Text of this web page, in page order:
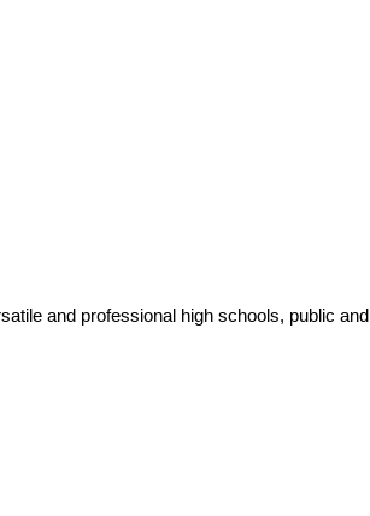
and professional high schools, public and